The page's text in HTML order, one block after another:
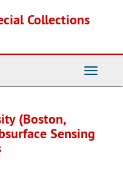
Collections
Toggle
(Boston,
Sensing